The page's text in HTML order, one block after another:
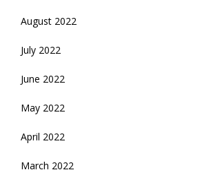
August 2022
July 2022
June 2022
May 2022
April 2022
March 2022